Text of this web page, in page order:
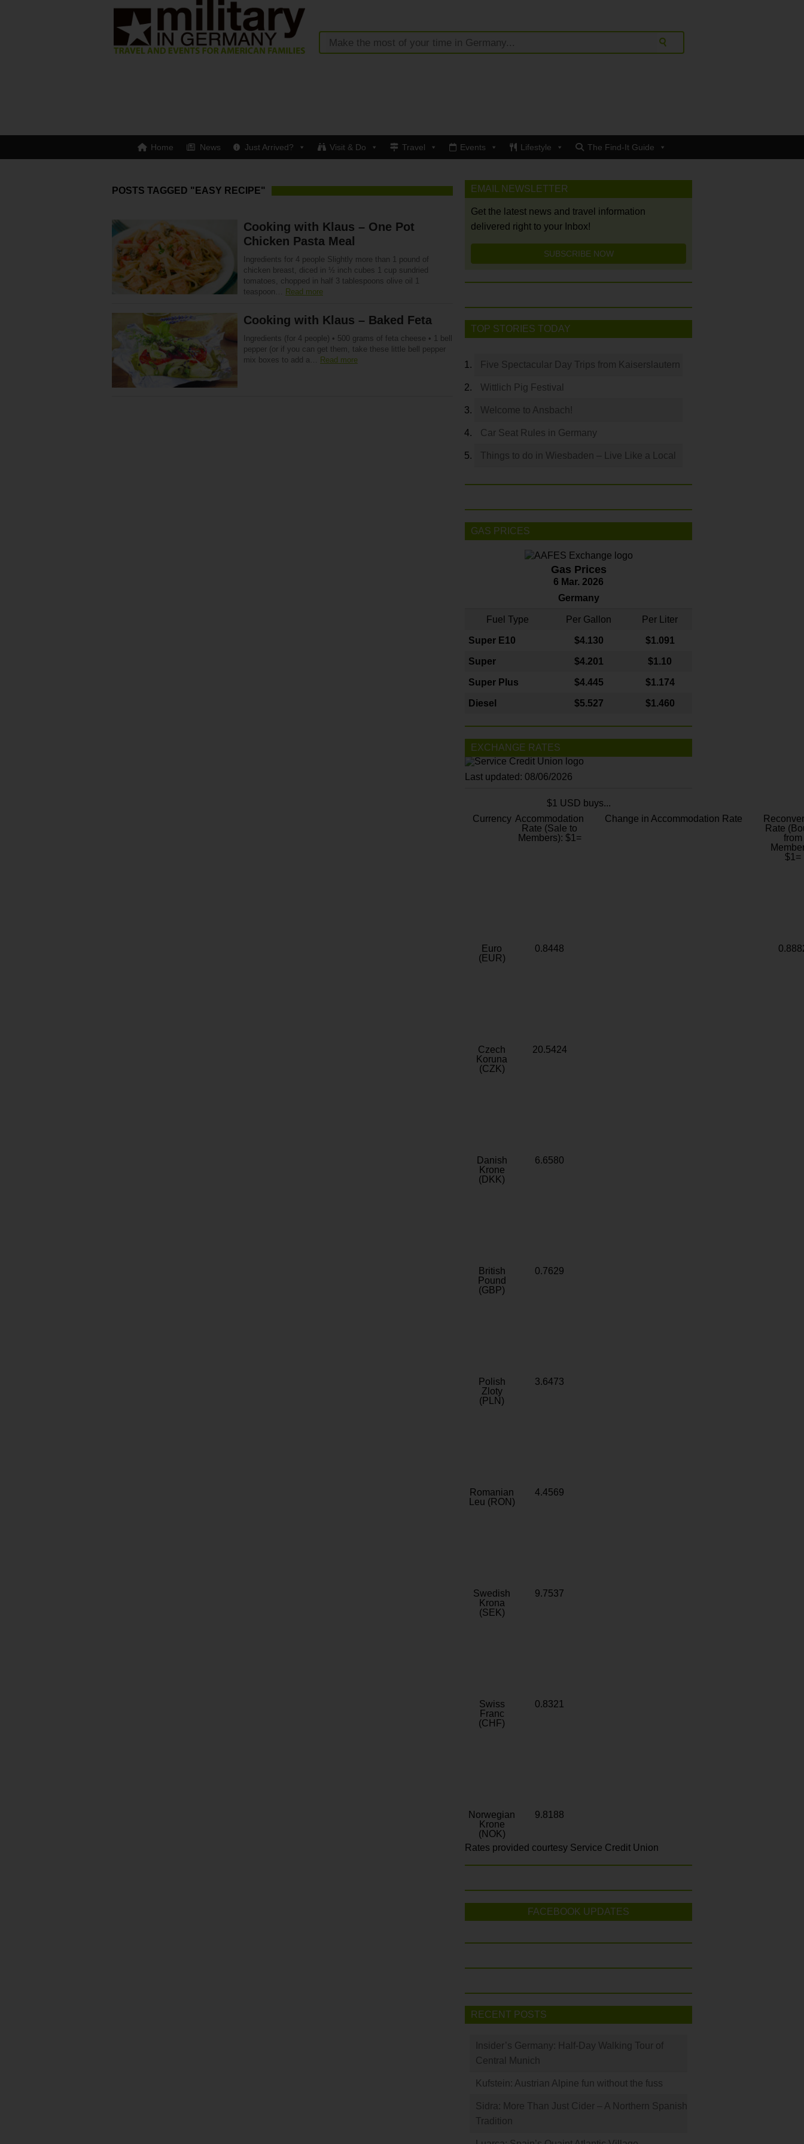
Home News Just Arrived? Visit & Do Travel Events Lifestyle The Find-It Guide
POSTS TAGGED "EASY RECIPE"
Cooking with Klaus – One Pot
Chicken Pasta Meal
Ingredients for 4 people Slightly more than 1 pound of
chicken breast, diced in ½ inch cubes 1 cup sundried
tomatoes, chopped in half 3 tablespoons olive oil 1
teaspoon… Read more
Cooking with Klaus – Baked Feta
Ingredients (for 4 people) • 500 grams of feta cheese • 1 bell
pepper (or if you can get them, take these little bell pepper
mix boxes to add a… Read more
EMAIL NEWSLETTER
Get the latest news and travel information
delivered right to your Inbox!
SUBSCRIBE NOW
TOP STORIES TODAY
Five Spectacular Day Trips from Kaiserslautern
Wittlich Pig Festival
Welcome to Ansbach!
Car Seat Rules in Germany
Things to do in Wiesbaden – Live Like a Local
GAS PRICES
Gas Prices
6 Mar. 2026
Germany
Fuel Type Per Gallon Per Liter
Super E10 $4.130 $1.091
Super $4.201 $1.10
Super Plus $4.445 $1.174
Diesel $5.527 $1.460
EXCHANGE RATES
Last updated: 08/06/2026
$1 USD buys...
Currency Accommodation
Rate (Sale to
Members): $1=
Change in Accommodation Rate
Rate
from
$1=
Euro
(EUR)
0.8448
Czech
Koruna
(CZK)
20.5424
Danish
Krone
(DKK)
6.6580
British
Pound
(GBP)
0.7629
Polish
Zloty
(PLN)
3.6473
Romanian
Leu (RON)
4.4569
Swedish
Krona
(SEK)
9.7537
Swiss
Franc
(CHF)
0.8321
Norwegian
Krone
(NOK)
9.8188
Rates provided courtesy Service Credit Union
FACEBOOK UPDATES
RECENT POSTS
Insider’s Germany: Half-Day Walking Tour of
Central Munich
Kufstein: Austrian Alpine fun without the fuss
Sidra: More Than Just Cider – A Northern Spanish
Tradition